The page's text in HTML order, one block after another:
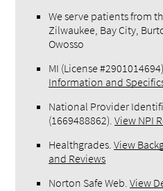
We serve patients from
Zilwaukee, Bay City,
Owosso
MI (License #2​9​0​1​0​1​4​6​9​4)
Information and
National Provider
(1669488862).View NPI
Healthgrades.View
and Reviews
Norton Safe Web.View